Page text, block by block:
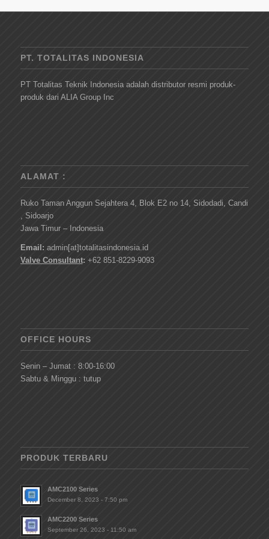
PT. TOTALITAS INDONESIA
PT Totalitas Teknik Indonesia adalah distributor resmi produk-
produk dari ALIA Group Inc
ALAMAT :
Ruko Taman Anggun Sejahtera 4, Blok E2 no 14, Sidodadi, Candi
, Sidoarjo
Jawa Timur – Indonesia
Email: admin[at]totalitasindonesia.id
Valve Consultant: +62 851-8229-9093
OFFICE HOURS
Senin – Jumat : 8:00-16:00
Sabtu & Minggu : tutup
PRODUK TERBARU
AMC2100 Series
December 8, 2023 - 7:50 pm
AMC2200 Series
September 26, 2023 - 11:50 am